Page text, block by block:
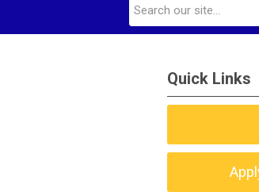
Quick Links